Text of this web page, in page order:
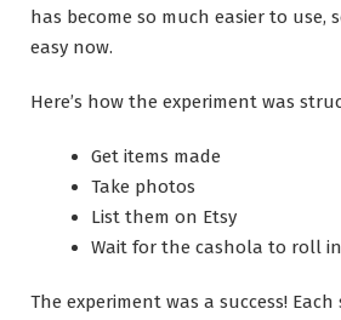
has become so much easier to use,
easy now.
Here’s how the experiment was
Get items made
Take photos
List them on Etsy
Wait for the cashola to roll in
The experiment was a success!